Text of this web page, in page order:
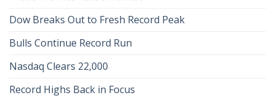
Dow Breaks Out to Fresh Record Peak
Bulls Continue Record Run
Nasdaq Clears 22,000
Record Highs Back in Focus